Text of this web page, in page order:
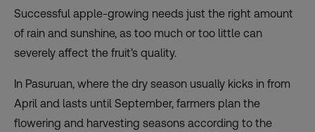
Successful apple-growing needs just the right amount
of rain and sunshine, as too much or too little can
severely affect the fruit’s quality.
In Pasuruan, where the dry season usually kicks in from
April and lasts until September, farmers plan the
flowering and harvesting seasons according to the